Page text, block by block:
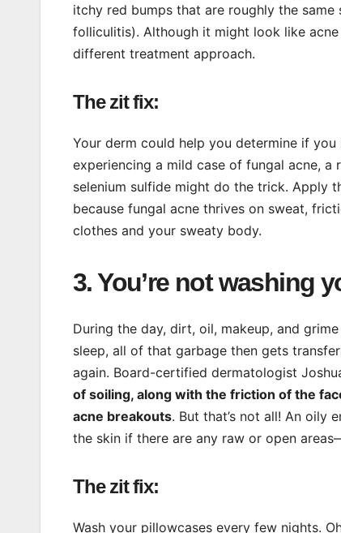
itchy red bumps that are roughly the same
folliculitis). Although it might look like
different treatment approach.
The zit fix:
Your derm could help you determine if
experiencing a mild case of fungal acne, a
selenium sulfide might do the trick. Apply
because fungal acne thrives on sweat,
clothes and your sweaty body.
3. You’re not washing
During the day, dirt, oil, makeup, and
sleep, all of that garbage then gets
again. Board-certified dermatologist
of soiling, along with the friction of the
acne breakouts. But that’s not all! An oily
the skin if there are any raw or open
The zit fix:
Wash your pillowcases every few nights.